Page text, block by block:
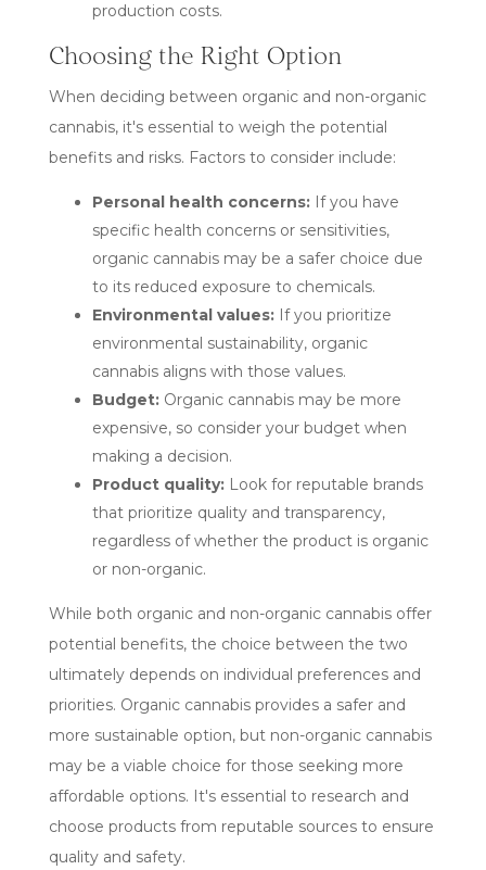
production costs.
Choosing the Right Option
When deciding between organic and non-organic
cannabis, it's essential to weigh the potential
benefits and risks. Factors to consider include:
Personal health concerns:If you have
specific health concerns or sensitivities,
organic cannabis may be a safer choice due
to its reduced exposure to chemicals.
Environmental values:If you prioritize
environmental sustainability, organic
cannabis aligns with those values.
Budget:Organic cannabis may be more
expensive, so consider your budget when
making a decision.
Product quality:Look for reputable brands
that prioritize quality and transparency,
regardless of whether the product is organic
or non-organic.
While both organic and non-organic cannabis offer
potential benefits, the choice between the two
ultimately depends on individual preferences and
priorities. Organic cannabis provides a safer and
more sustainable option, but non-organic cannabis
may be a viable choice for those seeking more
affordable options. It's essential to research and
choose products from reputable sources to ensure
quality and safety.